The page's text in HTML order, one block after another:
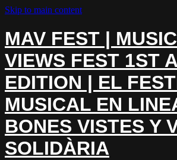
Skip to main content
MAV FEST |
VIEWS FEST 1ST
EDITION | EL
MUSICAL EN
BONES VISTES Y
SOLIDÀRIA